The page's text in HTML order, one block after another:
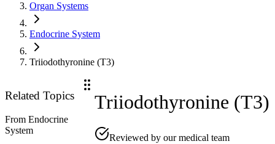
Organ Systems
Endocrine System
Triiodothyronine (T3)
Related Topics
From Endocrine
System
Triiodothyronine (T3)
Reviewed by our medical team